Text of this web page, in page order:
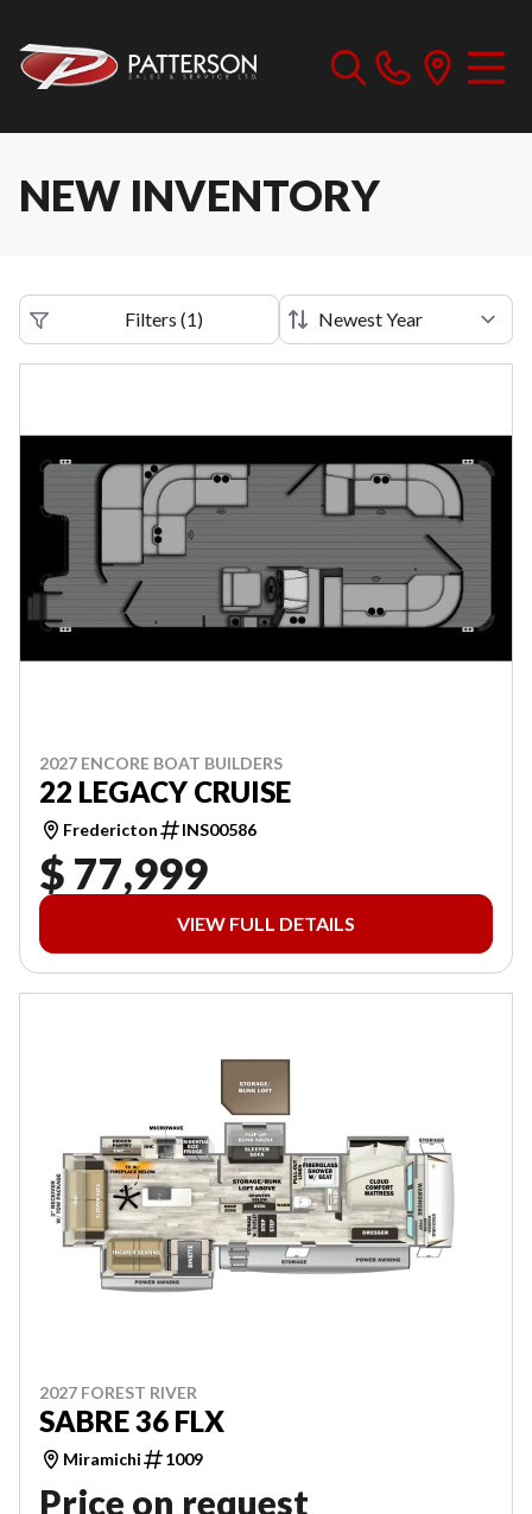
NEW INVENTORY
Filters (1)
2027 ENCORE BOAT BUILDERS
22 LEGACY CRUISE
Fredericton INS00586
$ 77,999
VIEW FULL DETAILS
2027 FOREST RIVER
SABRE 36 FLX
Miramichi 1009
Price on request